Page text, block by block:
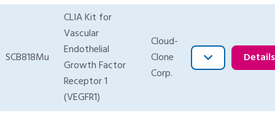
SCB818Mu
CLIA Kit for
Vascular
Endothelial
Growth Factor
Receptor 1
(VEGFR1)
Cloud-
Clone
Corp.